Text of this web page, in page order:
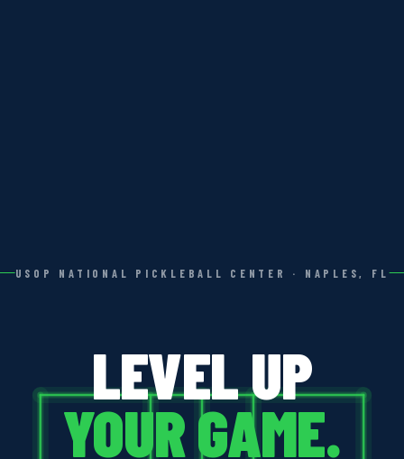
USOP NATIONAL PICKLEBALL CENTER · NAPLES, FL
LEVEL UP
YOUR GAME.